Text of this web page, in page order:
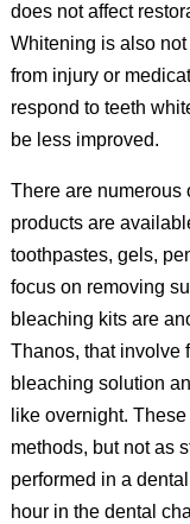
does not affect
Whitening is also
from injury or
respond to teeth
be less improved.
There are numerous
products are
toothpastes, gels,
focus on removing
bleaching kits are
Thanos, that involve
bleaching solution
like overnight.
methods, but not as
performed in a
hour in the dental